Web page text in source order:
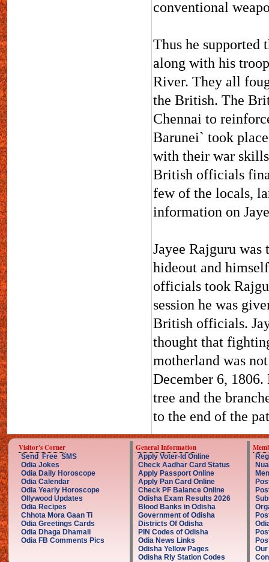
conventional
Thus he supported
along with his
River. They all
the British. The
Chennai to
Barunei` took
with their war
British officials
few of the locals,
information on
Jayee Rajguru was
hideout and
officials took
session he was
British officials.
thought that
motherland was
December 6,
tree and the
to the end of the
Visitor's Corner
Send Free SMS
Odia Jokes
Odia Daily Horoscope
Odia Calendar
Odia Yearly Horoscope
Ollywood Updates
Odia Recipes
Chhota Mora Gaan Ti
Odia Greetings Cards
Odia Dhaga Dhamali
Odia FB Comments Pics
General Information
Apply Voter-Id Online
Check Aadhar Card Status
Apply Passport Online
Apply Pan Card Online
Check PF Balance Online
Odisha Exam Results 2026
Blood Banks in Odisha
Government of Odisha
Districts Of Odisha
PIN Codes of Odisha
Odia News Links
Odisha Yellow Pages
Odisha Rly Station Codes